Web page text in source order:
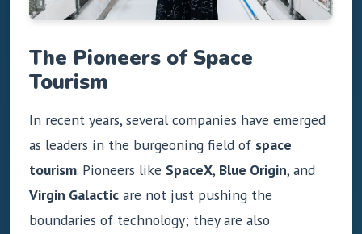
The Pioneers of Space
Tourism
In recent years, several companies have emerged
as leaders in the burgeoning field of space
tourism. Pioneers like SpaceX, Blue Origin, and
Virgin Galactic are not just pushing the
boundaries of technology; they are also